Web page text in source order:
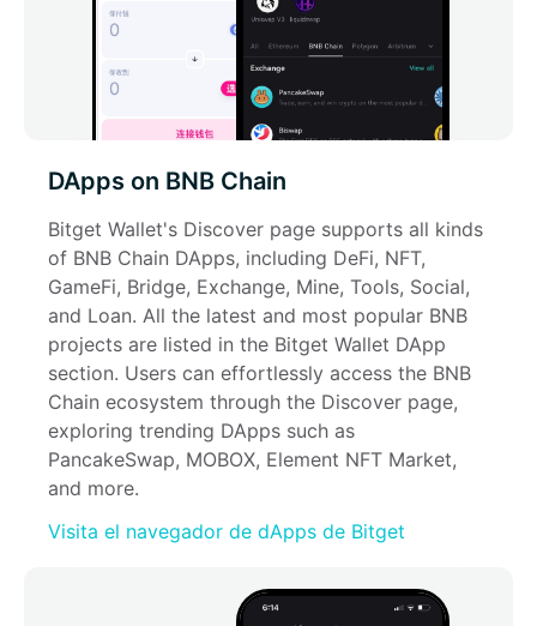
DApps on BNB Chain
Bitget Wallet's Discover page supports all kinds
of BNB Chain DApps, including DeFi, NFT,
GameFi, Bridge, Exchange, Mine, Tools, Social,
and Loan. All the latest and most popular BNB
projects are listed in the Bitget Wallet DApp
section. Users can effortlessly access the BNB
Chain ecosystem through the Discover page,
exploring trending DApps such as
PancakeSwap, MOBOX, Element NFT Market,
and more.
Visita el navegador de dApps de Bitget